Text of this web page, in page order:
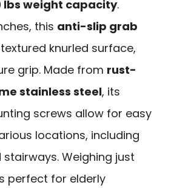
lbs weight capacity.
this anti-slip grab
knurled surface,
grip. Made from rust-
stainless steel, its
screws allow for easy
locations, including
Weighing just
perfect for elderly